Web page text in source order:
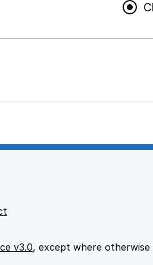
v3.0, except where otherwise